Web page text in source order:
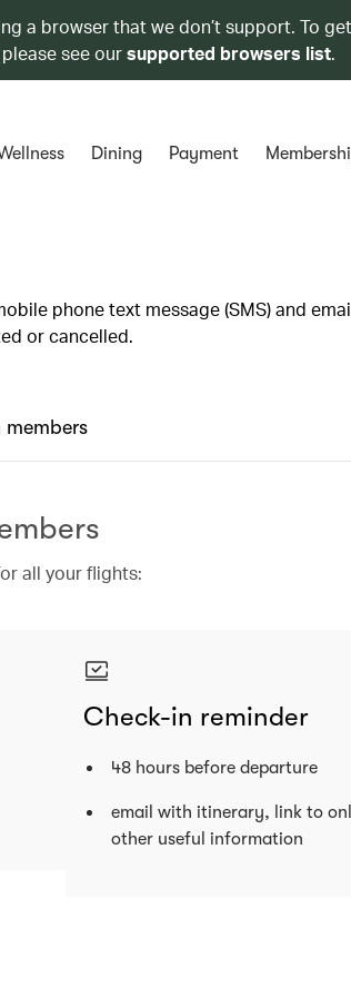
a browser that we don’t support. To
see oursupported browsers list.
Dining Payment
phone text message (SMS) and
or cancelled.
members
all your flights:
Check-in reminder
48 hours before departure
email with itinerary, link to
other useful information